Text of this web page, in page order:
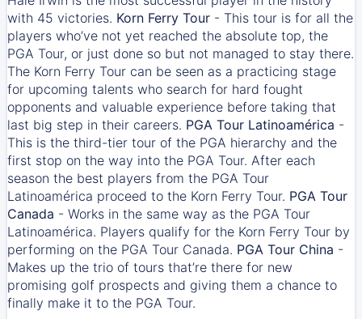
with 45 victories. Korn Ferry Tour - This tour is for all the
players who’ve not yet reached the absolute top, the
PGA Tour, or just done so but not managed to stay there.
The Korn Ferry Tour can be seen as a practicing stage
for upcoming talents who search for hard fought
opponents and valuable experience before taking that
last big step in their careers. PGA Tour Latinoamérica -
This is the third-tier tour of the PGA hierarchy and the
first stop on the way into the PGA Tour. After each
season the best players from the PGA Tour
Latinoamérica proceed to the Korn Ferry Tour. PGA Tour
Canada - Works in the same way as the PGA Tour
Latinoamérica. Players qualify for the Korn Ferry Tour by
performing on the PGA Tour Canada. PGA Tour China -
Makes up the trio of tours that’re there for new
promising golf prospects and giving them a chance to
finally make it to the PGA Tour.